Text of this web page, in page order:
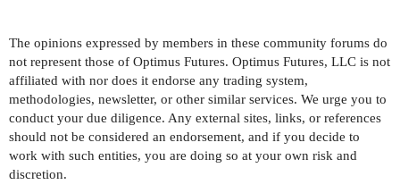
The opinions expressed by members in these community forums do
not represent those of Optimus Futures. Optimus Futures, LLC is not
affiliated with nor does it endorse any trading system,
methodologies, newsletter, or other similar services. We urge you to
conduct your due diligence. Any external sites, links, or references
should not be considered an endorsement, and if you decide to
work with such entities, you are doing so at your own risk and
discretion.